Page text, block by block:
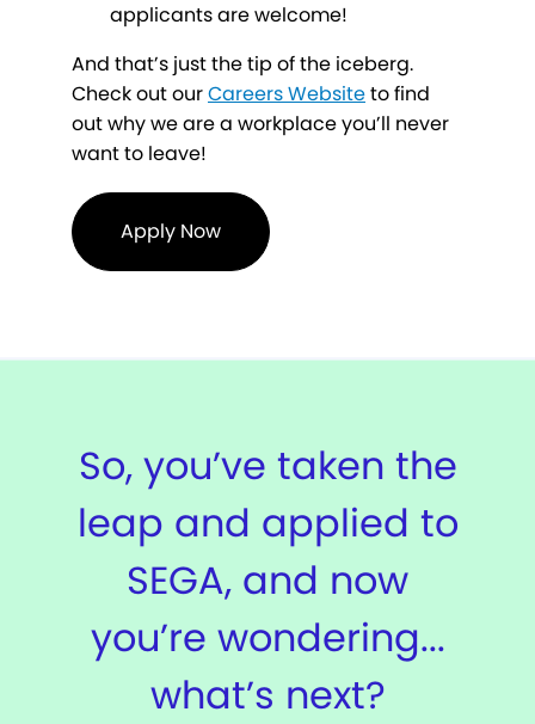
applicants are welcome!
And that’s just the tip of the iceberg.
Check out ourCareers Websiteto find
out why we are a workplace you’ll never
want to leave!
Apply Now
So, you’ve taken the
leap and applied to
SEGA, and now
you’re wondering...
what’s next?